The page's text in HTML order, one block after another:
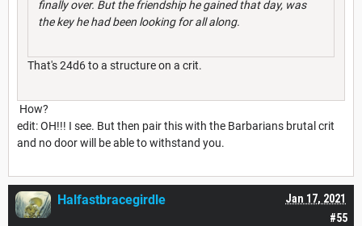
finally over. But the friendship he gained that day, was
the key he had been looking for all along.
That's 24d6 to a structure on a crit.
How?
edit: OH!!! I see. But then pair this with the Barbarians brutal crit
and no door will be able to withstand you.
#55
Jan 17, 2021
Halfastbracegirdle